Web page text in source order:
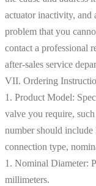
actuator inactivity, and
problem that you
contact a professional
after-sales service
VII. Ordering
1. Product Model:
valve you require,
number should
connection type,
1. Nominal Diameter:
millimeters.